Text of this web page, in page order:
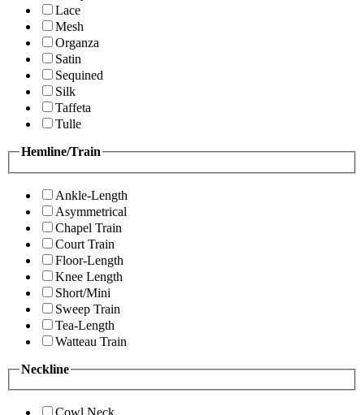
Lace
Mesh
Organza
Satin
Sequined
Silk
Taffeta
Tulle
Hemline/Train
Ankle-Length
Asymmetrical
Chapel Train
Court Train
Floor-Length
Knee Length
Short/Mini
Sweep Train
Tea-Length
Watteau Train
Neckline